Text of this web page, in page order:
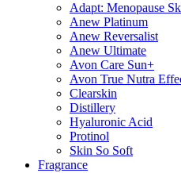
Adapt: Menopause
Anew Platinum
Anew Reversalist
Anew Ultimate
Avon Care Sun+
Avon True Nutra
Clearskin
Distillery
Hyaluronic Acid
Protinol
Skin So Soft
Fragrance